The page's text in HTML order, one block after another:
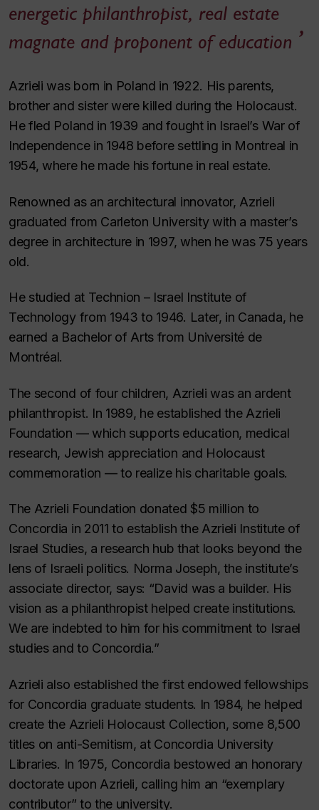
energetic philanthropist, real estate
magnate and proponent of education
Azrieli was born in Poland in 1922. His parents,
brother and sister were killed during the Holocaust.
He fled Poland in 1939 and fought in Israel’s War of
Independence in 1948 before settling in Montreal in
1954, where he made his fortune in real estate.
Renowned as an architectural innovator, Azrieli
graduated from Carleton University with a master’s
degree in architecture in 1997, when he was 75 years
old.
He studied at Technion – Israel Institute of
Technology from 1943 to 1946. Later, in Canada, he
earned a Bachelor of Arts from Université de
Montréal.
The second of four children, Azrieli was an ardent
philanthropist. In 1989, he established the Azrieli
Foundation — which supports education, medical
research, Jewish appreciation and Holocaust
commemoration — to realize his charitable goals.
The Azrieli Foundation donated $5 million to
Concordia in 2011 to establish the Azrieli Institute of
Israel Studies, a research hub that looks beyond the
lens of Israeli politics. Norma Joseph, the institute’s
associate director, says: “David was a builder. His
vision as a philanthropist helped create institutions.
We are indebted to him for his commitment to Israel
studies and to Concordia.”
Azrieli also established the first endowed fellowships
for Concordia graduate students. In 1984, he helped
create the Azrieli Holocaust Collection, some 8,500
titles on anti-Semitism, at Concordia University
Libraries. In 1975, Concordia bestowed an honorary
doctorate upon Azrieli, calling him an “exemplary
contributor” to the university.